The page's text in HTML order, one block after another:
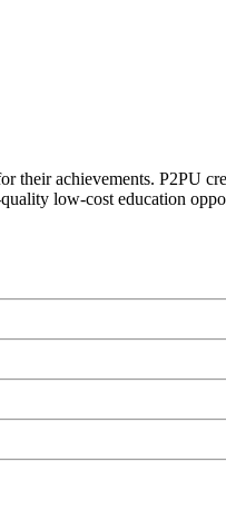
their achievements. P2PU
low-cost education